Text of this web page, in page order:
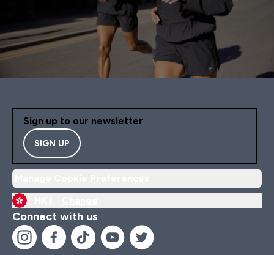
Sign up to our newsletter
SIGN UP
Connect with us